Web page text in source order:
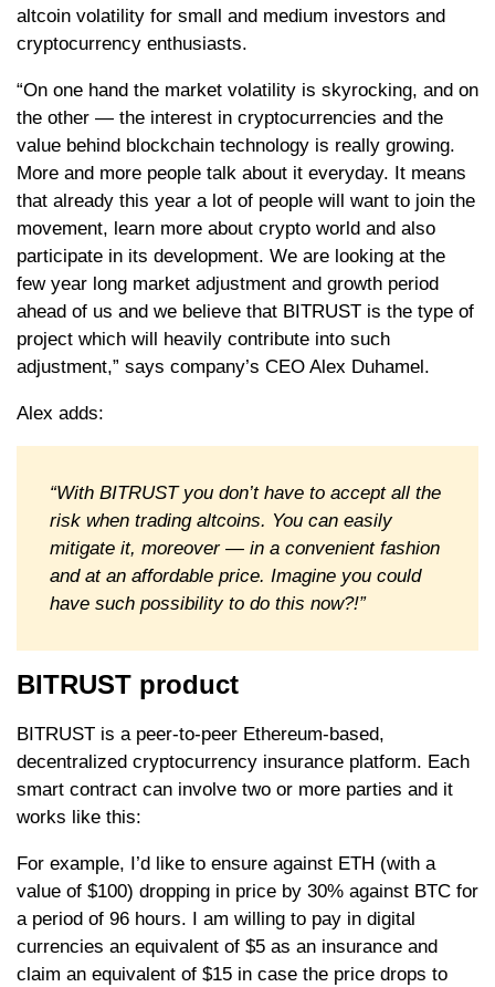
altcoin volatility for small and medium investors and
cryptocurrency enthusiasts.
“On one hand the market volatility is skyrocking, and on
the other — the interest in cryptocurrencies and the
value behind blockchain technology is really growing.
More and more people talk about it everyday. It means
that already this year a lot of people will want to join the
movement, learn more about crypto world and also
participate in its development. We are looking at the
few year long market adjustment and growth period
ahead of us and we believe that BITRUST is the type of
project which will heavily contribute into such
adjustment,” says company’s CEO Alex Duhamel.
Alex adds:
“With BITRUST you don’t have to accept all the
risk when trading altcoins. You can easily
mitigate it, moreover — in a convenient fashion
and at an affordable price. Imagine you could
have such possibility to do this now?!”
BITRUST product
BITRUST is a peer-to-peer Ethereum-based,
decentralized cryptocurrency insurance platform. Each
smart contract can involve two or more parties and it
works like this:
For example, I’d like to ensure against ETH (with a
value of $100) dropping in price by 30% against BTC for
a period of 96 hours. I am willing to pay in digital
currencies an equivalent of $5 as an insurance and
claim an equivalent of $15 in case the price drops to